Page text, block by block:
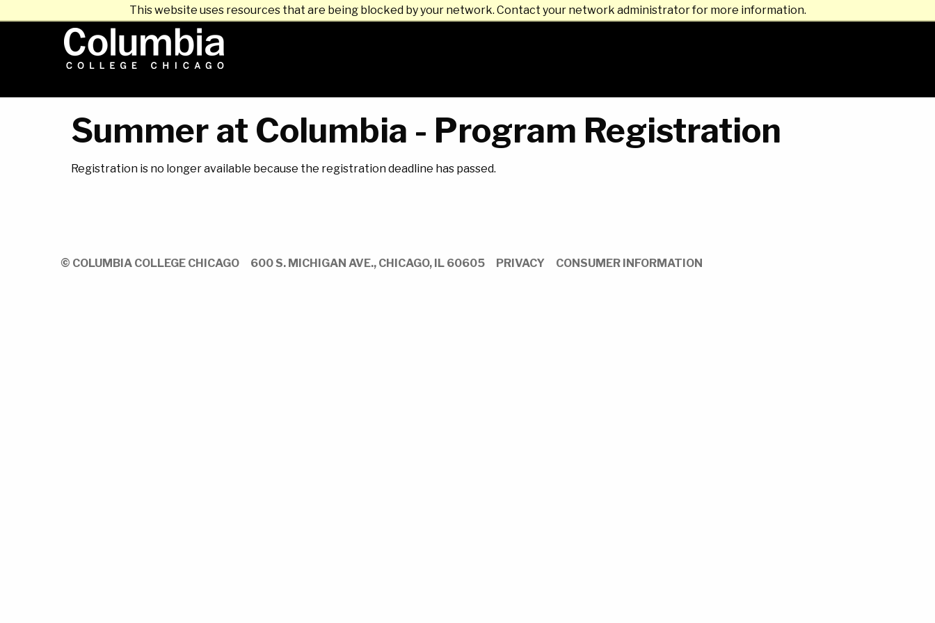
This website uses resources that are being blocked by your network. Contact your network administrator for more information.
Summer at Columbia - Program Registration
Registration is no longer available because the registration deadline has passed.
© COLUMBIA COLLEGE CHICAGO 600 S. MICHIGAN AVE., CHICAGO, IL 60605 PRIVACY CONSUMER INFORMATION